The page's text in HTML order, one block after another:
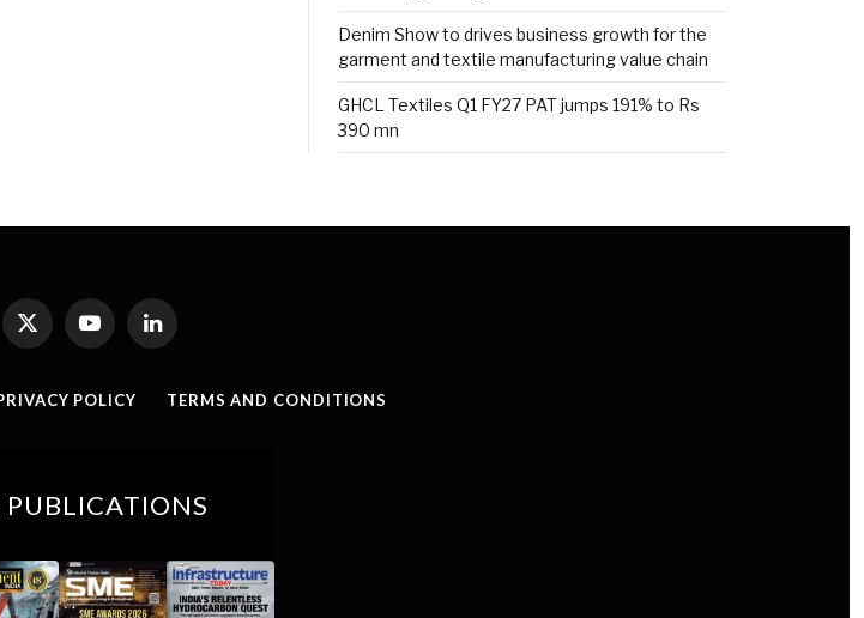
Denim Show to drives business growth for the
garment and textile manufacturing value chain
GHCL Textiles Q1 FY27 PAT jumps 191% to Rs
390 mn
X
(Twitter)
YouTubeLinkedIn
POLICY TERMS AND CONDITIONS
PUBLICATIONS